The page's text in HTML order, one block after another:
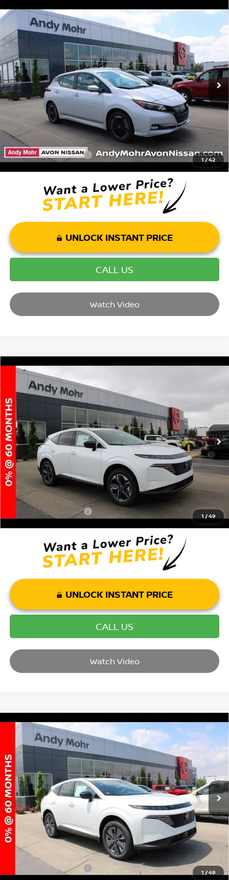
1 /42
2025 NISSAN LEAFSV PLUS
VIN: 1N4CZ1CV6SC566302 Model:17115
In Stock
MSRP:
Dealer Discount: -$11,037
Andy’s Low Price: $27,298
Price Includes Doc Fee
Mohr Available Savings: Save more with these available rebates
Mohr Trade Guarantee: -$2,500
UNLOCK INSTANT PRICE
CALL US
Watch Video
Compare Vehicle
1 /49
2025NISSAN MURANO
VIN:5N1AZ3CS3SC132787 Stock:T25961
Ext.
MSRP:
Dealer Discount:
Andy’s Low Price: $45,475
Price Includes Doc Fee
Mohr Available Savings: Save more with these available rebates
Mohr Trade Guarantee: -$2,500
UNLOCK INSTANT PRICE
CALL US
Watch Video
Compare Vehicle
1 /49
2025 NISSAN MURANO
VIN: 5N1AZ3CSXSC118501 Model:23215
In Stock Ext.
MSRP:
Dealer Discount: -$5,822
Andy’s Low Price: $43,343
Price Includes Doc Fee
Mohr Available Savings: Save more with these available rebates
Mohr Trade Guarantee: -$2,500
Compare Vehicle